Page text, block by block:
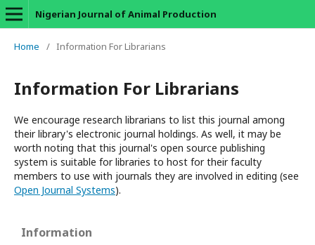
Nigerian Journal of Animal Production
Home / Information For Librarians
Information For Librarians
We encourage research librarians to list this journal among
their library's electronic journal holdings. As well, it may be
worth noting that this journal's open source publishing
system is suitable for libraries to host for their faculty
members to use with journals they are involved in editing (see
Open Journal Systems).
Information